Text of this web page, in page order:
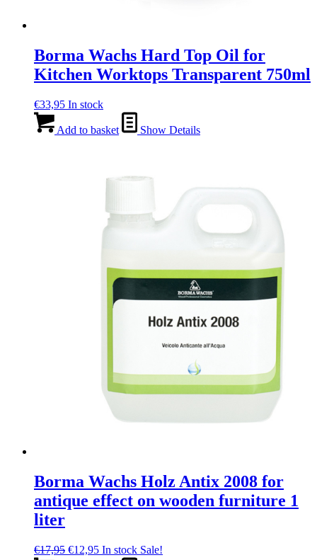
Borma Wachs Hard Top Oil for
Kitchen Worktops Transparent 750ml
€33,95 In stock
Add to basket Show Details
Borma Wachs Holz Antix 2008 for
antique effect on wooden furniture 1
liter
€17,95 Original
€12,95Current
In stock Sale!